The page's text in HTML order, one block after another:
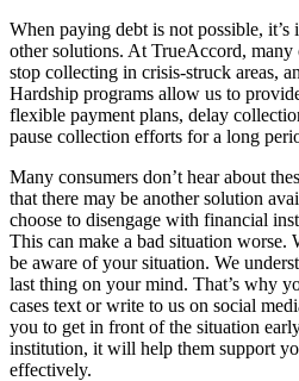
When paying debt is not possible, it’s
other solutions. At TrueAccord,
stop collecting in crisis-struck areas,
Hardship programs allow us to
flexible payment plans, delay
pause collection efforts for a long
Many consumers don’t hear about
that there may be another solution
choose to disengage with financial
This can make a bad situation worse.
be aware of your situation. We
last thing on your mind. That’s why
cases text or write to us on social
you to get in front of the situation
institution, it will help them support
effectively.